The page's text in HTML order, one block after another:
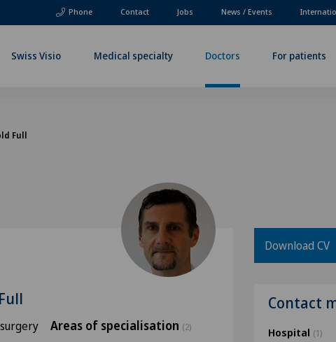
Phone Contact Jobs News / Events
Swiss Visio Medical specialty Doctors For patients
Full
Areas of specialisation (2)
Download CV
Contact
Hospital (1)